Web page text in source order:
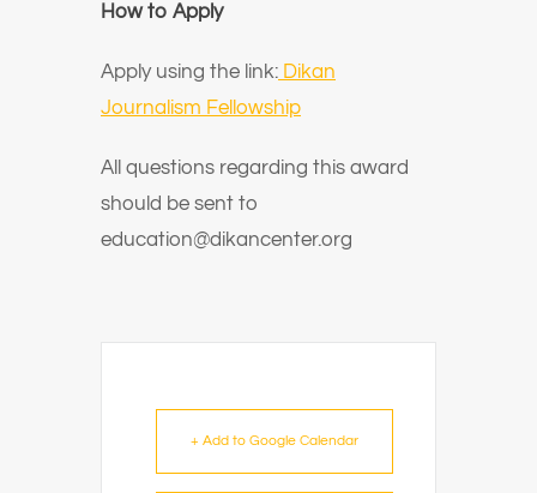
How to Apply
Apply using the link: Dikan
Journalism Fellowship
All questions regarding this award
should be sent to
education@dikancenter.org
+ Add to Google Calendar